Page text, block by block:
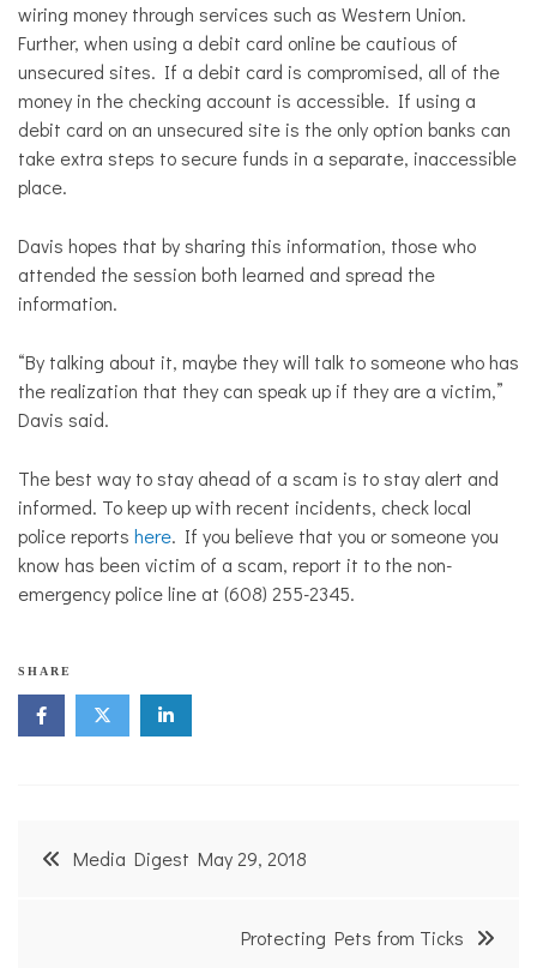
wiring money through services such as Western Union.
Further, when using a debit card online be cautious of
unsecured sites. If a debit card is compromised, all of the
money in the checking account is accessible. If using a
debit card on an unsecured site is the only option banks can
take extra steps to secure funds in a separate, inaccessible
place.
Davis hopes that by sharing this information, those who
attended the session both learned and spread the
information.
“By talking about it, maybe they will talk to someone who has
the realization that they can speak up if they are a victim,”
Davis said.
The best way to stay ahead of a scam is to stay alert and
informed. To keep up with recent incidents, check local
police reports here. If you believe that you or someone you
know has been victim of a scam, report it to the non-
emergency police line at (608) 255-2345.
SHARE
PostMedia Digest May 29, 2018
Protecting Pets from Ticks